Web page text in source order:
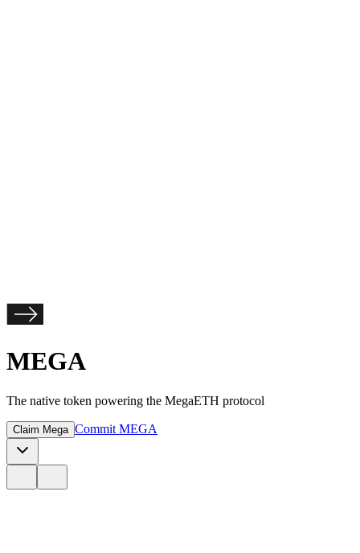
MEGA
The native token powering the MegaETH protocol
Claim Mega Commit MEGA